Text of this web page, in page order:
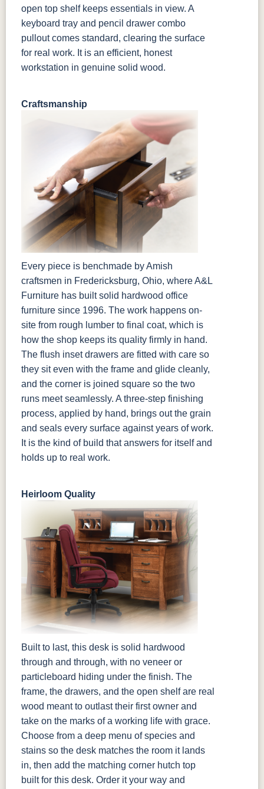
open top shelf keeps essentials in view. A
keyboard tray and pencil drawer combo
pullout comes standard, clearing the surface
for real work. It is an efficient, honest
workstation in genuine solid wood.
Craftsmanship
Every piece is benchmade by Amish
craftsmen in Fredericksburg, Ohio, where A&L
Furniture has built solid hardwood office
furniture since 1996. The work happens on-
site from rough lumber to final coat, which is
how the shop keeps its quality firmly in hand.
The flush inset drawers are fitted with care so
they sit even with the frame and glide cleanly,
and the corner is joined square so the two
runs meet seamlessly. A three-step finishing
process, applied by hand, brings out the grain
and seals every surface against years of work.
It is the kind of build that answers for itself and
holds up to real work.
Heirloom Quality
Built to last, this desk is solid hardwood
through and through, with no veneer or
particleboard hiding under the finish. The
frame, the drawers, and the open shelf are real
wood meant to outlast their first owner and
take on the marks of a working life with grace.
Choose from a deep menu of species and
stains so the desk matches the room it lands
in, then add the matching corner hutch top
built for this desk. Order it your way and